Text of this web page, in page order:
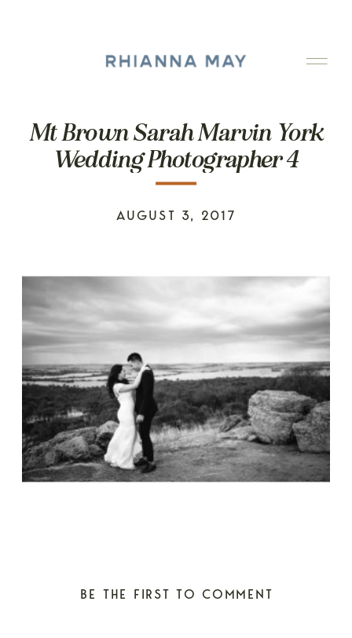
Mt Brown Sarah Marvin York
Wedding Photographer 4
AUGUST 3, 2017
BE THE FIRST TO COMMENT